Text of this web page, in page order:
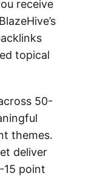
receive
topical
50-
themes.
deliver
15 point